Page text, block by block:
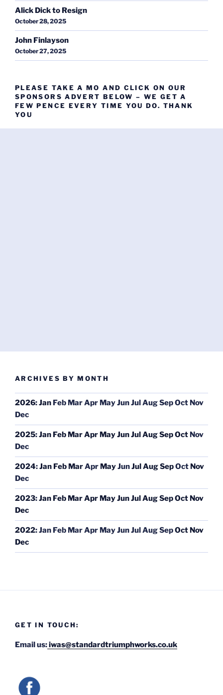
Alick Dick to Resign
October 28, 2025
John Finlayson
October 27, 2025
PLEASE TAKE A MO AND CLICK ON OUR
SPONSORS ADVERT BELOW – WE GET A
FEW PENCE EVERY TIME YOU DO. THANK
YOU
ARCHIVES BY MONTH
2026:Jan Feb MarApr MayJunJul AugSepOct Nov
Dec
2025:Jan Feb MarApr MayJunJul AugSepOct Nov
Dec
2024:Jan Feb MarApr MayJunJul AugSepOct Nov
Dec
2023:Jan Feb MarApr MayJunJul AugSepOct Nov
Dec
2022:Jan Feb MarApr MayJunJul AugSepOct Nov
Dec
GET IN TOUCH:
Email us:iwas@standardtriumphworks.co.uk